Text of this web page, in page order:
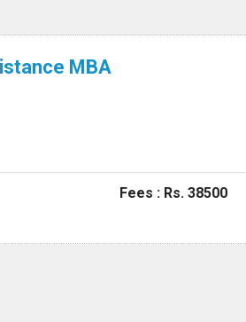
MBA
Fees : Rs. 38500